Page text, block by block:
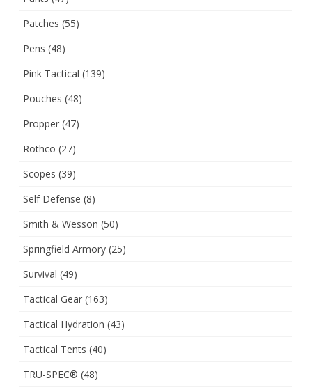
Patches (55)
Pens (48)
Pink Tactical (139)
Pouches (48)
Propper (47)
Rothco (27)
Scopes (39)
Self Defense (8)
Smith & Wesson (50)
Springfield Armory (25)
Survival (49)
Tactical Gear (163)
Tactical Hydration (43)
Tactical Tents (40)
TRU-SPEC® (48)